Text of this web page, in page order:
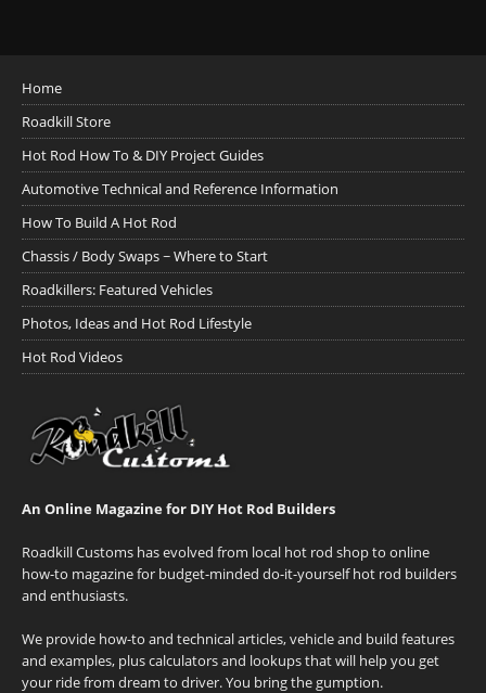
Home
Roadkill Store
Hot Rod How To & DIY Project Guides
Automotive Technical and Reference Information
How To Build A Hot Rod
Chassis / Body Swaps ~ Where to Start
Roadkillers: Featured Vehicles
Photos, Ideas and Hot Rod Lifestyle
Hot Rod Videos
An Online Magazine for DIY Hot Rod Builders
Roadkill Customs has evolved from local hot rod shop to online
how-to magazine for budget-minded do-it-yourself hot rod builders
and enthusiasts.
We provide how-to and technical articles, vehicle and build features
and examples, plus calculators and lookups that will help you get
your ride from dream to driver. You bring the gumption.